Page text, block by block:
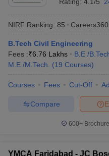
NIRF Ranking: 85 Careers360
B.Tech Civil Engineering
Fees :₹6.76 Lakhs B.E /
M.E /M.Tech.
(19 Courses)
Courses Fees Cut-Off
Compare
600+
YMCA Faridabad - JC